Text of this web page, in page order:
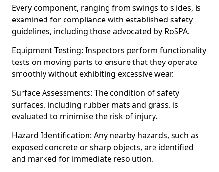
Every component, ranging from swings to slides, is
examined for compliance with established safety
guidelines, including those advocated by RoSPA.
Equipment Testing: Inspectors perform functionality
tests on moving parts to ensure that they operate
smoothly without exhibiting excessive wear.
Surface Assessments: The condition of safety
surfaces, including rubber mats and grass, is
evaluated to minimise the risk of injury.
Hazard Identification: Any nearby hazards, such as
exposed concrete or sharp objects, are identified
and marked for immediate resolution.